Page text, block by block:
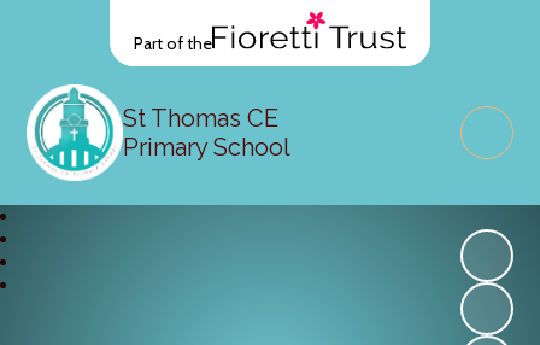
Part of the
St Thomas CE
Primary School